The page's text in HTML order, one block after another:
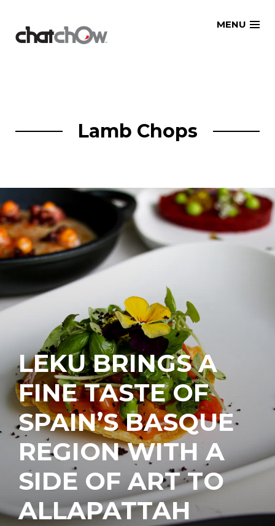
MENU
Lamb Chops
LEKU BRINGS A
FINE TASTE OF
SPAIN’S BASQUE
REGION WITH A
SIDE OF ART TO
ALLAPATTAH